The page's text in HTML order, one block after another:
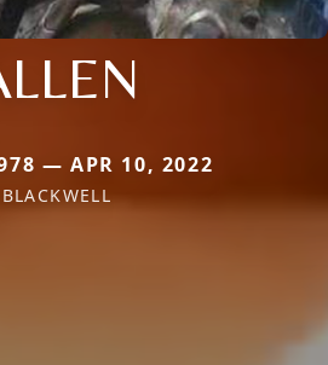
— APR 10, 2022
BLACKWELL